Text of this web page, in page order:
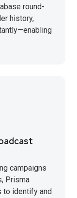
round-
history,
campaigns
Prisma
to identify and